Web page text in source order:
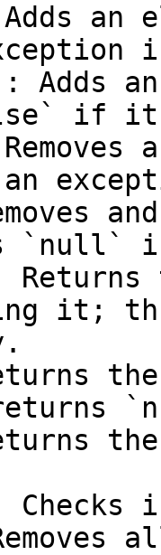
an
if
an
`null`
it;
the